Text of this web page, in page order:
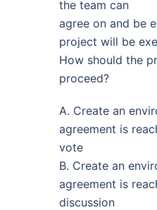
the team can
agree on and be
project will be
How should the
proceed?
A. Create an
agreement is
vote
B. Create an
agreement is
discussion